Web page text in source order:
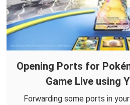
Opening Ports for
Game Live using
Forwarding some ports in